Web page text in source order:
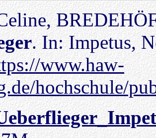
. In: Impetus,
www.haw-
hochschule/